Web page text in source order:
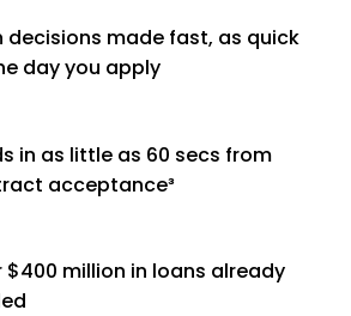
decisions made fast, as quick
day you apply
in as little as 60 secs from
acceptance³
$400 million in loans already